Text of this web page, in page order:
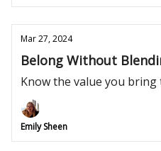
Mar 27, 2024
Belong Without
Know the value you
Emily Sheen